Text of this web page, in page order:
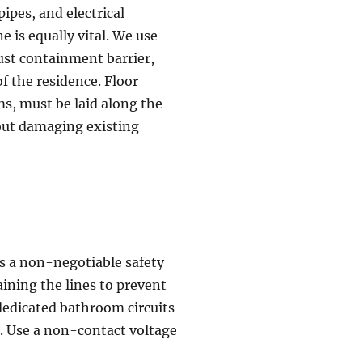
and electrical
is equally vital. We use
containment barrier,
the residence. Floor
must be laid along the
damaging existing
a non-negotiable safety
the lines to prevent
bathroom circuits
a non-contact voltage